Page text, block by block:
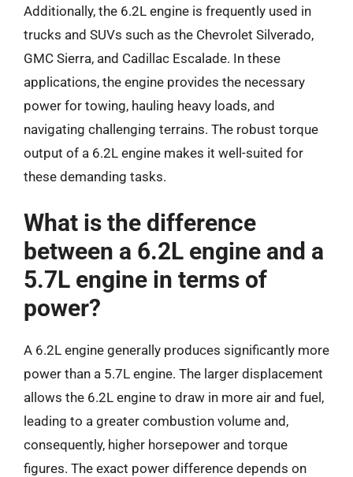
Additionally, the 6.2L engine is frequently used in
trucks and SUVs such as the Chevrolet Silverado,
GMC Sierra, and Cadillac Escalade. In these
applications, the engine provides the necessary
power for towing, hauling heavy loads, and
navigating challenging terrains. The robust torque
output of a 6.2L engine makes it well-suited for
these demanding tasks.
What is the difference
between a 6.2L engine and a
5.7L engine in terms of
power?
A 6.2L engine generally produces significantly more
power than a 5.7L engine. The larger displacement
allows the 6.2L engine to draw in more air and fuel,
leading to a greater combustion volume and,
consequently, higher horsepower and torque
figures. The exact power difference depends on